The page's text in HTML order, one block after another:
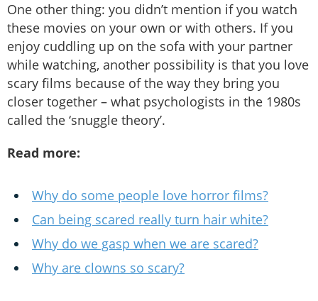
One other thing: you didn’t mention if you watch
these movies on your own or with others. If you
enjoy cuddling up on the sofa with your partner
while watching, another possibility is that you love
scary films because of the way they bring you
closer together – what psychologists in the 1980s
called the ‘snuggle theory’.
Read more:
Why do some people love horror films?
Can being scared really turn hair white?
Why do we gasp when we are scared?
Why are clowns so scary?